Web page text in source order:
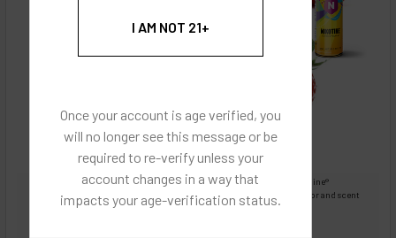
I AM NOT 21+
Once your account is age verified, you
will no longer see this message or be
required to re-verify unless your
account changes in a way that
impacts your age-verification status.
Images are for reference only, product is liquid Flavored Nixodine®
Images are for the purpose of quickly and visually identifying your flavor and scent
preferences.